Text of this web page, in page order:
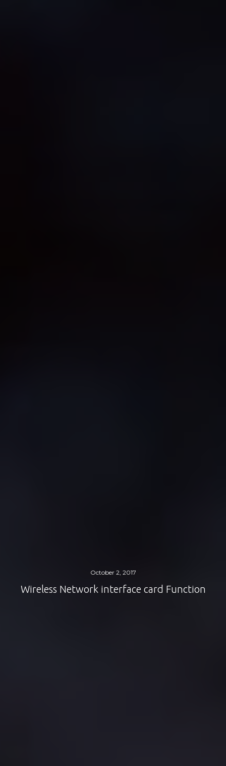
October 2, 2017
Wireless Network interface card Function